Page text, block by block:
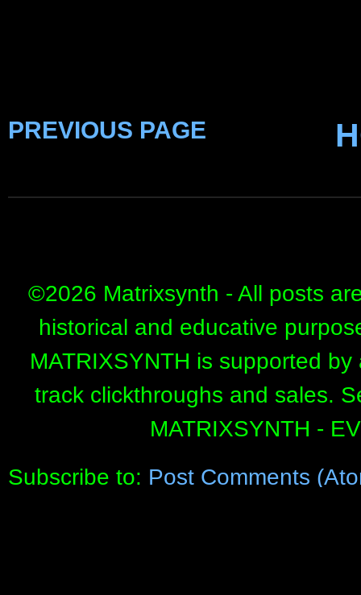
PREVIOUS PAGE
©2026 Matrixsynth - All posts
historical and educative
MATRIXSYNTH is supported
track clickthroughs and sales.
MATRIXSYNTH -
Subscribe to: Post Comments